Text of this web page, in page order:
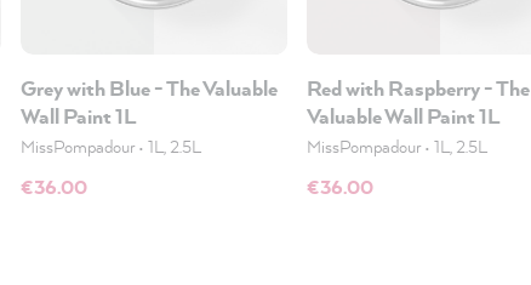
Grey with Blue - The Valuable
Wall Paint 1L
MissPompadour• 1L, 2.5L
€36.00
Red with Raspberry - The
Valuable Wall Paint 1L
MissPompadour• 1L, 2.5L
€36.00